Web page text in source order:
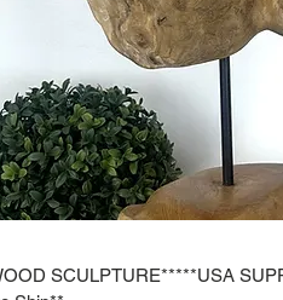
SCULPTURE*****USA